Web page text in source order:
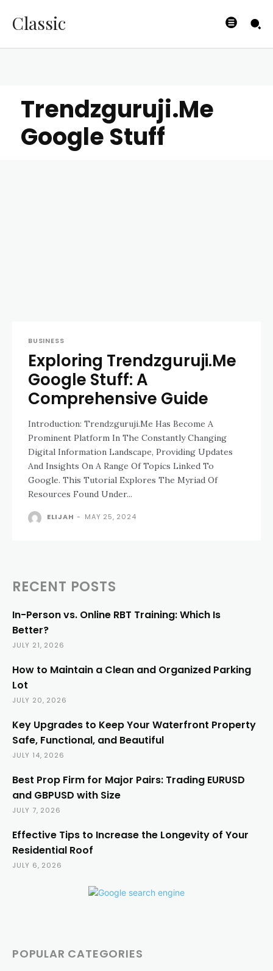
Classic
Trendzguruji.Me
Google Stuff
BUSINESS
Exploring Trendzguruji.Me
Google Stuff: A
Comprehensive Guide
Introduction: Trendzguruji.Me Has Become A
Prominent Platform In The Constantly Changing
Digital Information Landscape, Providing Updates
And Insights On A Range Of Topics Linked To
Google. This Tutorial Explores The Myriad Of
Resources Found Under...
ELIJAH - MAY 25, 2024
RECENT POSTS
In-Person vs. Online RBT Training: Which Is
Better?
JULY 21, 2026
How to Maintain a Clean and Organized Parking
Lot
JULY 20, 2026
Key Upgrades to Keep Your Waterfront Property
Safe, Functional, and Beautiful
JULY 14, 2026
Best Prop Firm for Major Pairs: Trading EURUSD
and GBPUSD with Size
JULY 7, 2026
Effective Tips to Increase the Longevity of Your
Residential Roof
JULY 6, 2026
POPULAR CATEGORIES